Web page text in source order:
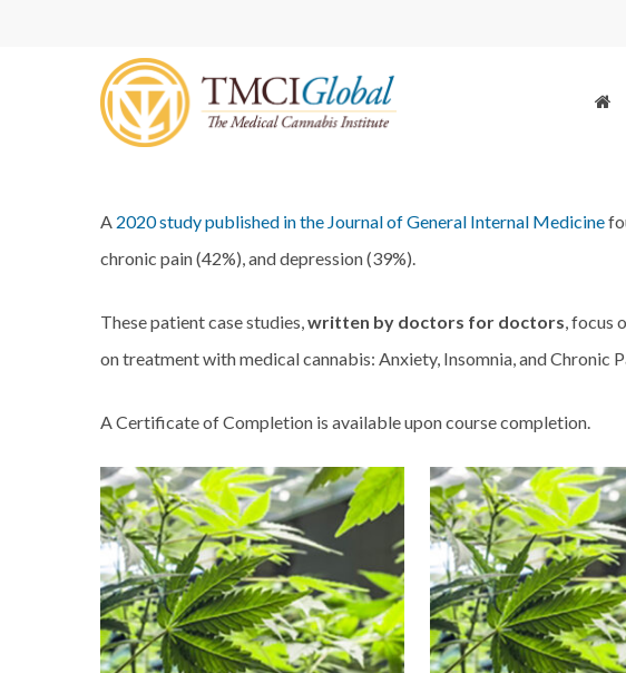
A 2020 study published in the Journal of General Internal Medicine
chronic pain (42%), and depression (39%).
These patient case studies,written by doctors for doctors, focus
on treatment with medical cannabis: Anxiety, Insomnia, and Chronic
A Certificate of Completion is available upon course completion.